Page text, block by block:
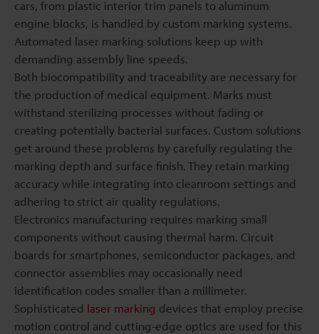
cars, from plastic interior trim panels to aluminum
engine blocks, is handled by custom marking systems.
Automated laser marking solutions keep up with
demanding assembly line speeds.
Both biocompatibility and traceability are necessary for
the production of medical equipment. Marks must
withstand sterilizing processes without fading or
creating potentially bacterial surfaces. Custom solutions
get around these problems by carefully regulating the
marking depth and surface finish. They retain marking
accuracy while integrating into cleanroom settings and
adhering to strict air quality regulations.
Electronics manufacturing requires marking small
components without causing thermal harm. Circuit
boards for smartphones, semiconductor packages, and
connector assemblies may occasionally need
identification codes smaller than a millimeter.
Sophisticated laser marking devices that employ precise
motion control and cutting-edge optics are used for this